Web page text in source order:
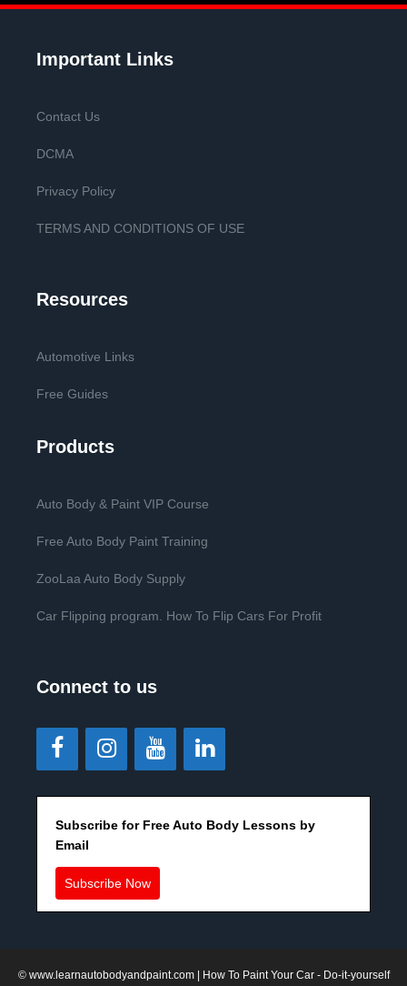
Important Links
Contact Us
DCMA
Privacy Policy
TERMS AND CONDITIONS OF USE
Resources
Automotive Links
Free Guides
Products
Auto Body & Paint VIP Course
Free Auto Body Paint Training
ZooLaa Auto Body Supply
Car Flipping program. How To Flip Cars For Profit
Connect to us
Subscribe for Free Auto Body Lessons by
Email
Subscribe Now
© www.learnautobodyandpaint.com| How To Paint Your Car - Do-it-yourself